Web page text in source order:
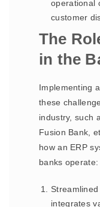
operational
customer
The
in the
Implementing
these
industry, such
Fusion Bank,
how an ERP
banks operate:
integrates